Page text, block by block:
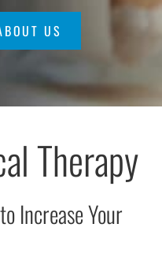
US
Therapy
Increase Your